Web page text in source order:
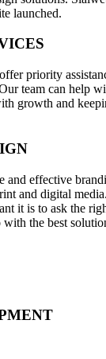
launched.
priority
team can help
growth and
and effective
and digital
it is to ask the
with the best